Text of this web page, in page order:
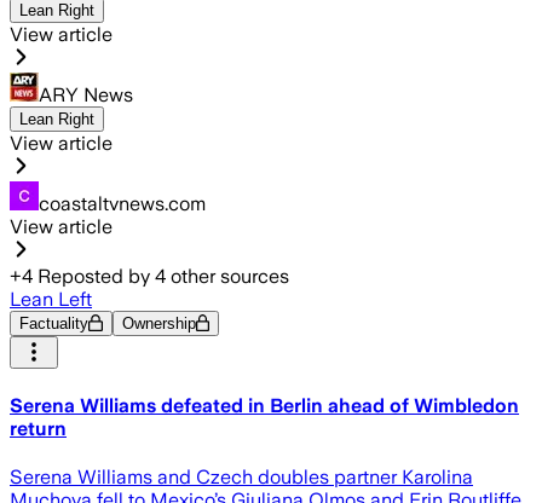
Lean Right
View article
ARY News
Lean Right
View article
coastaltvnews.com
View article
+4 Reposted by 4 other sources
Lean Left
Factuality Ownership
Serena Williams defeated in Berlin ahead of Wimbledon
return
Serena Williams and Czech doubles partner Karolina